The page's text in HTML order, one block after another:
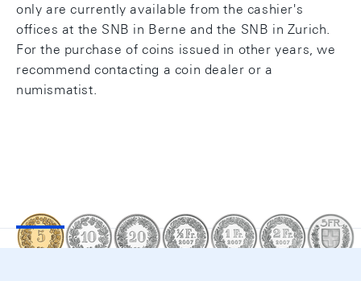
only are currently available from the cashier's
offices at the SNB in Berne and the SNB in Zurich.
For the purchase of coins issued in other years, we
recommend contacting a coin dealer or a
numismatist.